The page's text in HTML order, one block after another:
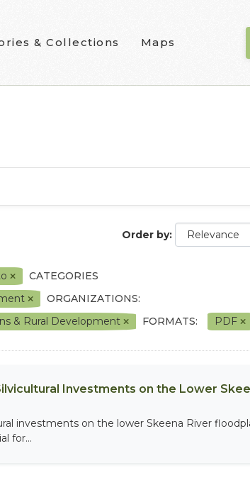
& Collections Maps
Order by
CATEGORIES
ORGANIZATIONS:
& Rural Development
FORMATS: PDF
Investments on the Lower
investments on the lower Skeena River
for...